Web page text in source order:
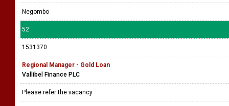
Negombo
52
1531370
Regional Manager - Gold Loan
Vallibel Finance PLC
Please refer the vacancy